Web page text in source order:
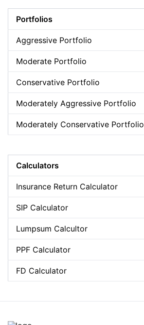
Portfolios
Aggressive Portfolio
Moderate Portfolio
Conservative Portfolio
Moderately Aggressive Portfolio
Moderately Conservative Portfolio
Calculators
Insurance Return Calculator
SIP Calculator
Lumpsum Calcultor
PPF Calculator
FD Calculator